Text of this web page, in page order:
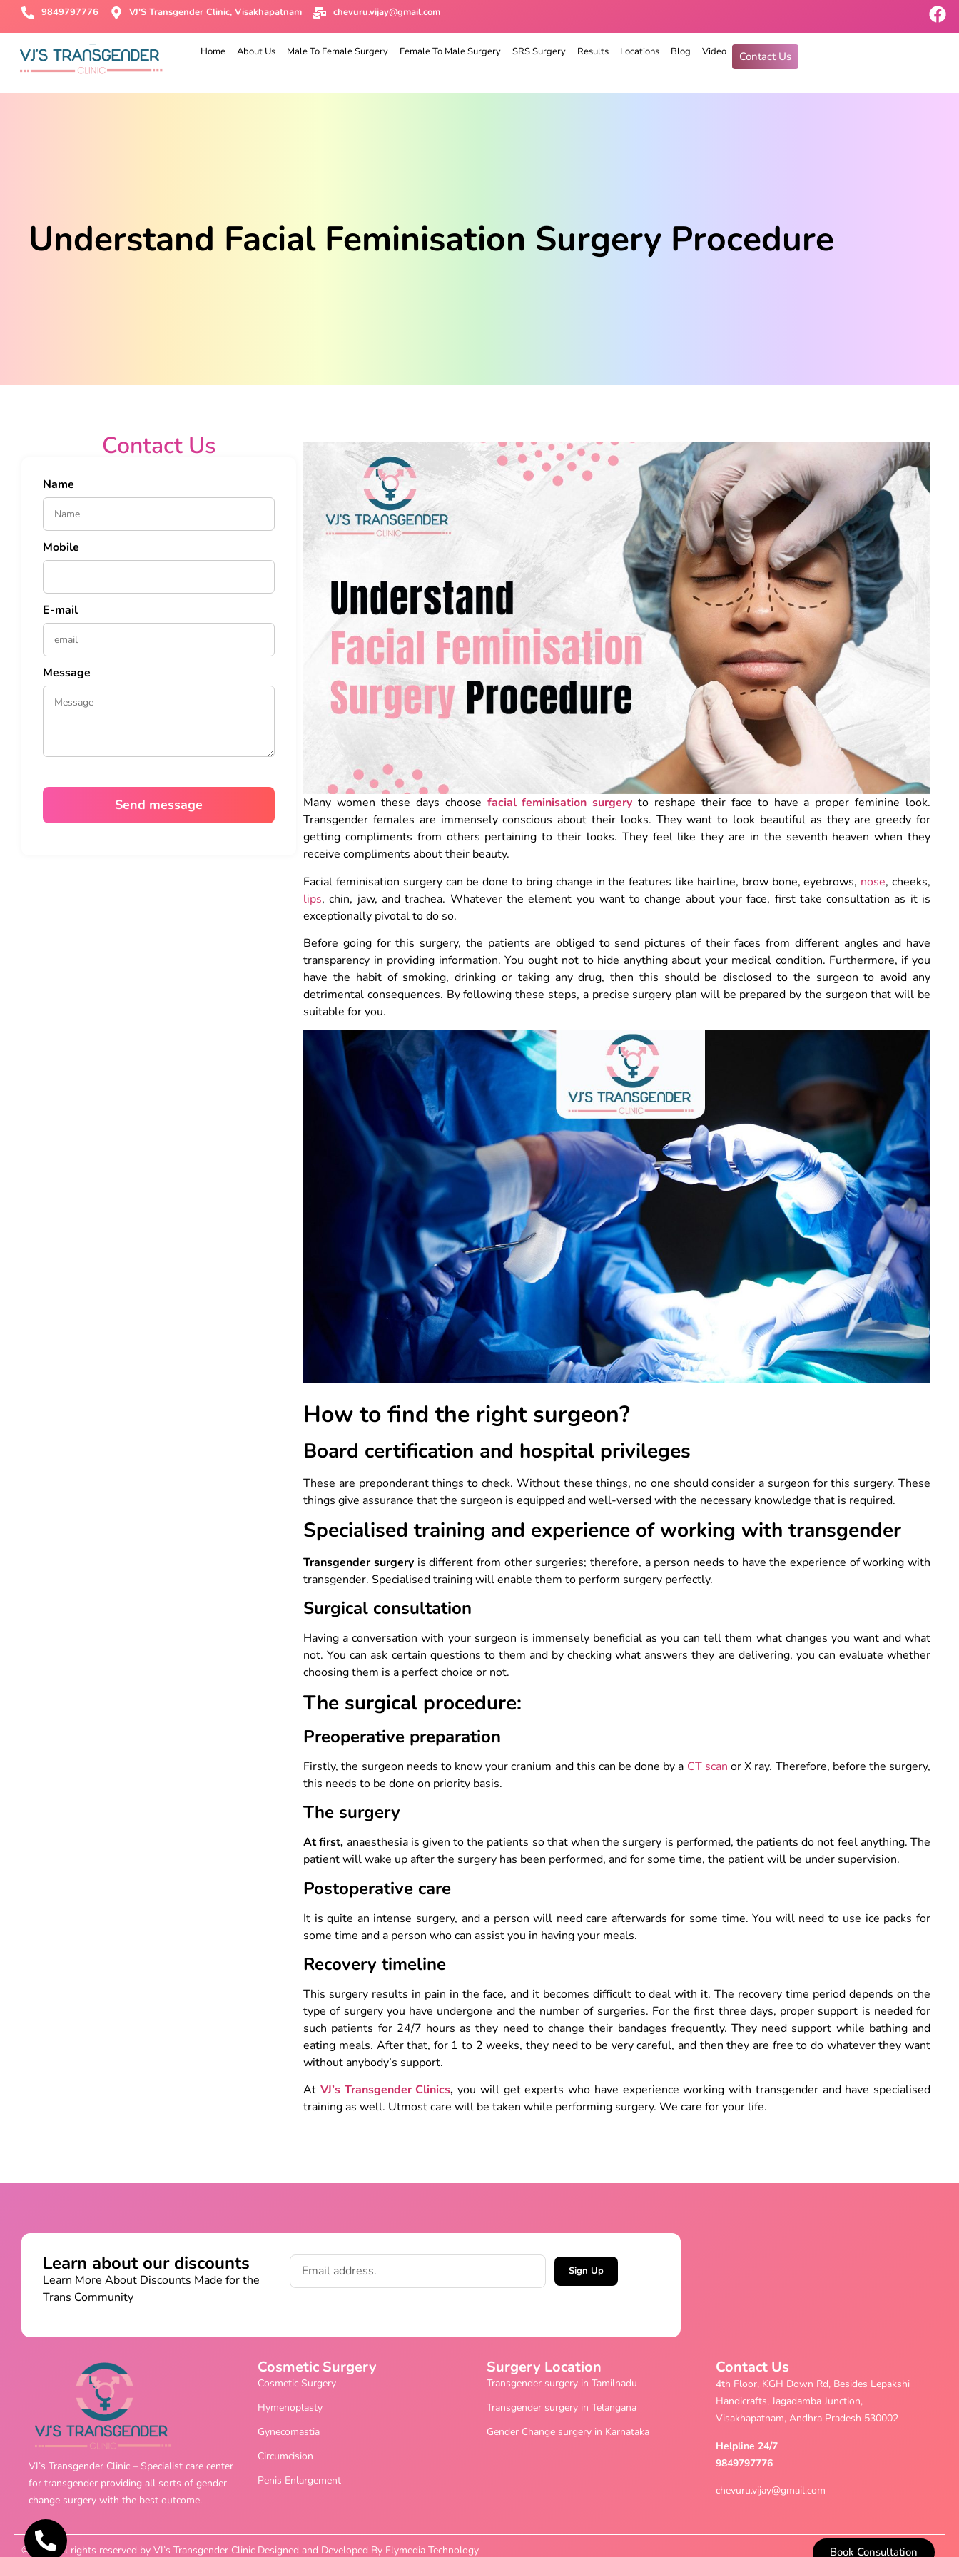
9849797776 VJ'S Transgender Clinic, Visakhapatnam chevuru.vijay@gmail.com
Home About Us Male To Female Surgery Female To Male Surgery SRS Surgery Results Locations Blog Video Contact Us
Understand Facial Feminisation Surgery Procedure
Contact Us
Name
Mobile
E-mail
Message
Many women these days choose facial feminisation surgery to reshape their face to have a proper feminine look.
Transgender females are immensely conscious about their looks. They want to look beautiful as they are greedy for
getting compliments from others pertaining to their looks. They feel like they are in the seventh heaven when they
receive compliments about their beauty.
Facial feminisation surgery can be done to bring change in the features like hairline, brow bone, eyebrows, nose, cheeks,
lips, chin, jaw, and trachea. Whatever the element you want to change about your face, first take consultation as it is
exceptionally pivotal to do so.
Before going for this surgery, the patients are obliged to send pictures of their faces from different angles and have
transparency in providing information. You ought not to hide anything about your medical condition. Furthermore, if you
have the habit of smoking, drinking or taking any drug, then this should be disclosed to the surgeon to avoid any
detrimental consequences. By following these steps, a precise surgery plan will be prepared by the surgeon that will be
suitable for you.
How to find the right surgeon?
Board certification and hospital privileges
These are preponderant things to check. Without these things, no one should consider a surgeon for this surgery. These
things give assurance that the surgeon is equipped and well-versed with the necessary knowledge that is required.
Specialised training and experience of working with transgender
Transgender surgeryis different from other surgeries; therefore, a person needs to have the experience of working with
transgender. Specialised training will enable them to perform surgery perfectly.
Surgical consultation
Having a conversation with your surgeon is immensely beneficial as you can tell them what changes you want and what
not. You can ask certain questions to them and by checking what answers they are delivering, you can evaluate whether
choosing them is a perfect choice or not.
The surgical procedure:
Preoperative preparation
Firstly, the surgeon needs to know your cranium and this can be done by a CT scan or X ray. Therefore, before the surgery,
this needs to be done on priority basis.
The surgery
At first, anaesthesia is given to the patients so that when the surgery is performed, the patients do not feel anything. The
patient will wake up after the surgery has been performed, and for some time, the patient will be under supervision.
Postoperative care
It is quite an intense surgery, and a person will need care afterwards for some time. You will need to use ice packs for
some time and a person who can assist you in having your meals.
Recovery timeline
This surgery results in pain in the face, and it becomes difficult to deal with it. The recovery time period depends on the
type of surgery you have undergone and the number of surgeries. For the first three days, proper support is needed for
such patients for 24/7 hours as they need to change their bandages frequently. They need support while bathing and
eating meals. After that, for 1 to 2 weeks, they need to be very careful, and then they are free to do whatever they want
without anybody’s support.
At VJ’s Transgender Clinics, you will get experts who have experience working with transgender and have specialised
training as well. Utmost care will be taken while performing surgery. We care for your life.
Learn about our discounts
Learn More About Discounts Made for the
Trans Community
Sign Up
Book Consultation
VJ’s Transgender Clinic – Specialist care center
for transgender providing all sorts of gender
change surgery with the best outcome.
Cosmetic Surgery
Cosmetic Surgery
Hymenoplasty
Gynecomastia
Circumcision
Penis Enlargement
Surgery Location
Transgender surgery in Tamilnadu
Transgender surgery in Telangana
Gender Change surgery in Karnataka
Contact Us
4th Floor, KGH Down Rd, Besides Lepakshi
Handicrafts, Jagadamba Junction,
Visakhapatnam, Andhra Pradesh 530002
Helpline 24/7
9849797776
chevuru.vijay@gmail.com
©2025 All rights reserved by VJ’s Transgender Clinic Designed and Developed By Flymedia Technology